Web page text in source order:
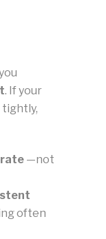
. If your
tightly,
—not
often